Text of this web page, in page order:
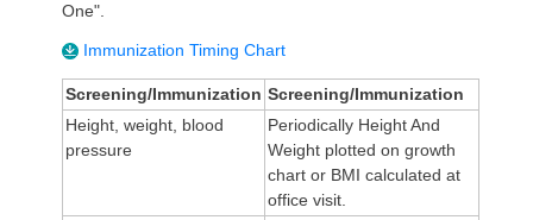
One".
Immunization Timing Chart
Screening/Immunization Screening/Immunization
Height, weight, blood
pressure
Periodically Height And
Weight plotted on growth
chart or BMI calculated at
office visit.